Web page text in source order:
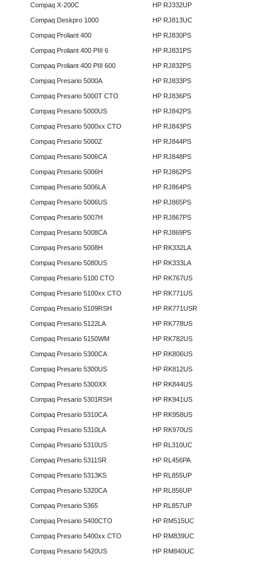
Compaq X-200C
Compaq Deskpro 1000
Compaq Proliant 400
Compaq Proliant 400 PIII 6
Compaq Proliant 400 PIII 600
Compaq Presario 5000A
Compaq Presario 5000T CTO
Compaq Presario 5000US
Compaq Presario 5000xx CTO
Compaq Presario 5000Z
Compaq Presario 5006CA
Compaq Presario 5006H
Compaq Presario 5006LA
Compaq Presario 5006US
Compaq Presario 5007H
Compaq Presario 5008CA
Compaq Presario 5008H
Compaq Presario 5080US
Compaq Presario 5100 CTO
Compaq Presario 5100xx CTO
Compaq Presario 5109RSH
Compaq Presario 5122LA
Compaq Presario 5150WM
Compaq Presario 5300CA
Compaq Presario 5300US
Compaq Presario 5300XX
Compaq Presario 5301RSH
Compaq Presario 5310CA
Compaq Presario 5310LA
Compaq Presario 5310US
Compaq Presario 5311SR
Compaq Presario 5313KS
Compaq Presario 5320CA
Compaq Presario 5365
Compaq Presario 5400CTO
Compaq Presario 5400xx CTO
Compaq Presario 5420US
HP RJ332UP
HP RJ813UC
HP RJ830PS
HP RJ831PS
HP RJ832PS
HP RJ833PS
HP RJ836PS
HP RJ842PS
HP RJ843PS
HP RJ844PS
HP RJ848PS
HP RJ862PS
HP RJ864PS
HP RJ865PS
HP RJ867PS
HP RJ869PS
HP RK332LA
HP RK333LA
HP RK767US
HP RK771US
HP RK771USR
HP RK778US
HP RK782US
HP RK806US
HP RK812US
HP RK844US
HP RK941US
HP RK958US
HP RK970US
HP RL310UC
HP RL456PA
HP RL855UP
HP RL856UP
HP RL857UP
HP RM515UC
HP RM839UC
HP RM840UC